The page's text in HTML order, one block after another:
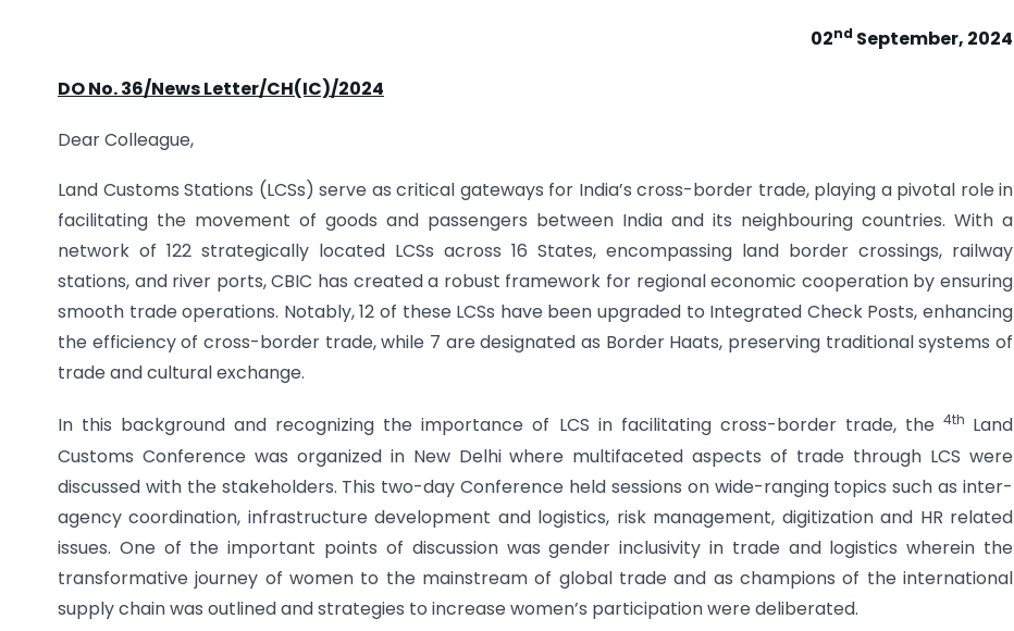
02nd September, 2024
DO No. 36/News Letter/CH(IC)/2024
Dear Colleague,
Land Customs Stations (LCSs) serve as critical gateways for India’s cross-border trade, playing a pivotal role in
facilitating the movement of goods and passengers between India and its neighbouring countries. With a
network of 122 strategically located LCSs across 16 States, encompassing land border crossings, railway
stations, and river ports, CBIC has created a robust framework for regional economic cooperation by ensuring
smooth trade operations. Notably, 12 of these LCSs have been upgraded to Integrated Check Posts, enhancing
the efficiency of cross-border trade, while 7 are designated as Border Haats, preserving traditional systems of
trade and cultural exchange.
In this background and recognizing the importance of LCS in facilitating cross-border trade, the 4th Land
Customs Conference was organized in New Delhi where multifaceted aspects of trade through LCS were
discussed with the stakeholders. This two-day Conference held sessions on wide-ranging topics such as inter-
agency coordination, infrastructure development and logistics, risk management, digitization and HR related
issues. One of the important points of discussion was gender inclusivity in trade and logistics wherein the
transformative journey of women to the mainstream of global trade and as champions of the international
supply chain was outlined and strategies to increase women’s participation were deliberated.